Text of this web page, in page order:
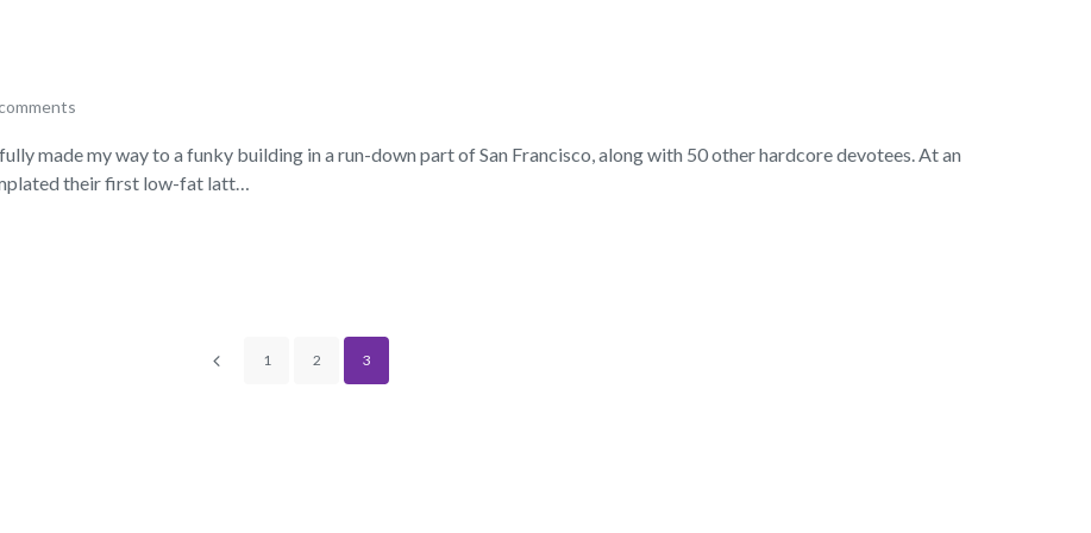
made my way to a funky building in a run-down part of San Francisco, along with 50 other hardcore devotees. At an
their first low-fat latt…
1 2 3